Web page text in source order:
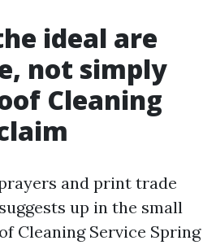
ideal are
not simply
Cleaning
and print trade
up in the small
Cleaning Service Spring